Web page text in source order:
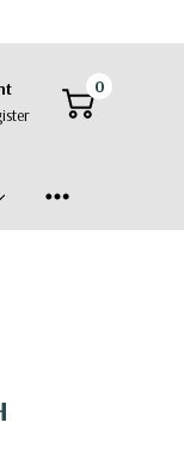
0